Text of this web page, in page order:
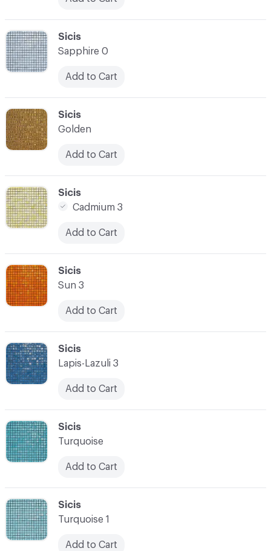
C-000024
Sicis
Sapphire 0
Add to Cart
C-000028
Sicis
Lapis-Lazuli 3
Add to Cart
C-000027
Sicis
Sun 3
Add to Cart
C-000026
Sicis
Cadmium 3
Add to Cart
C-000030
Sicis
Turquoise 1
Add to Cart
C-000025
Sicis
Golden
Add to Cart
C-000029
Sicis
Turquoise
Add to Cart